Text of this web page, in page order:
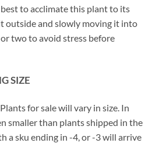
to acclimate this plant to its
outside and slowly moving it into
two to avoid stress before
SIZE
for sale will vary in size. In
smaller than plants shipped in the
a sku ending in -4, or -3 will arrive